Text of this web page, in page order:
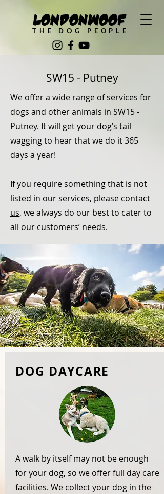
LondonWoof
THE DOG PEOPLE
SW15 - Putney
We offer a wide range of services for
dogs and other animals in SW15 -
Putney. It will get your dog’s tail
wagging to hear that we do it 365
days a year!
If you require something that is not
listed in our services, please contact
us, we always do our best to cater to
all our customers’ needs.
DOG DAYCARE
A walk by itself may not be enough
for your dog, so we offer full day care
facilities. We collect your dog in the